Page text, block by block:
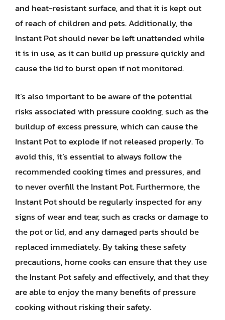
and heat-resistant surface, and that it is kept out
of reach of children and pets. Additionally, the
Instant Pot should never be left unattended while
it is in use, as it can build up pressure quickly and
cause the lid to burst open if not monitored.
It’s also important to be aware of the potential
risks associated with pressure cooking, such as the
buildup of excess pressure, which can cause the
Instant Pot to explode if not released properly. To
avoid this, it’s essential to always follow the
recommended cooking times and pressures, and
to never overfill the Instant Pot. Furthermore, the
Instant Pot should be regularly inspected for any
signs of wear and tear, such as cracks or damage to
the pot or lid, and any damaged parts should be
replaced immediately. By taking these safety
precautions, home cooks can ensure that they use
the Instant Pot safely and effectively, and that they
are able to enjoy the many benefits of pressure
cooking without risking their safety.